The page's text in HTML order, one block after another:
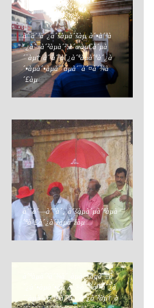
à´’à´³à´¿à´šàµà´šàµ à´•à´³à
´¿à´¯à´²àµà´²;à´œàµ€à´µà
´¨àµ† à´’à´³à´¿à´ªàµà´ªà´¿à
´•àµà´•àµà´¨àµà´¨à´¤à´¾à
´£àµ
à´¨à´—à´°à´‚ à´šàµà´µà´ªàµà
´ªà´£à´¿à´žàµà´žàµ
à´ªàµà´²à´¾à´¸àµà´±àµà´±à
´¿à´•àµà´•àµ à´®à´¾à´²à´¿à
´¨àµà´¯à´®à´²à´¯à´¿à´²àµ† à